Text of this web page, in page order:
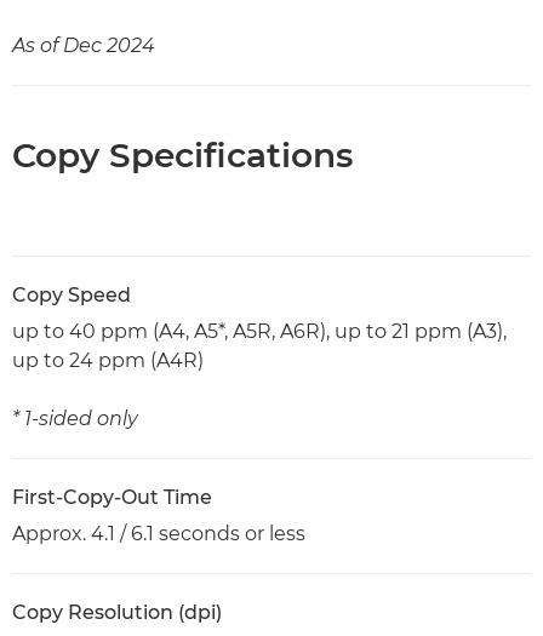
As of Dec 2024
Copy Specifications
Copy Speed
up to 40 ppm (A4, A5*, A5R, A6R), up to 21 ppm (A3),
up to 24 ppm (A4R)
* 1-sided only
First-Copy-Out Time
Approx. 4.1 / 6.1 seconds or less
Copy Resolution (dpi)